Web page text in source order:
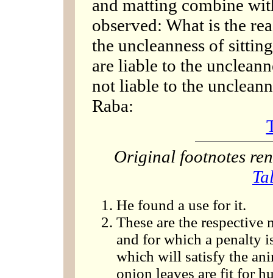
and matting combine
observed: What is the
the uncleanness of
are liable to the
not liable to the
Raba:
Original footnotes
He found a use for it.
These are the
and for which a penalty
which will satisfy the
onion leaves are fit for